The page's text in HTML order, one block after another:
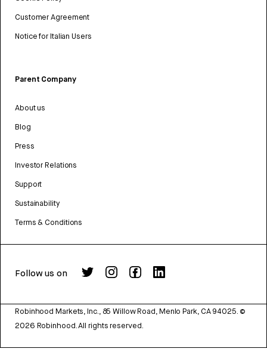
Customer Agreement
Notice for Italian Users
Parent Company
About us
Blog
Press
Investor Relations
Support
Sustainability
Terms & Conditions
Follow us on
Robinhood Markets, Inc., 85 Willow Road, Menlo Park, CA 94025. ©
2026 Robinhood. All rights reserved.